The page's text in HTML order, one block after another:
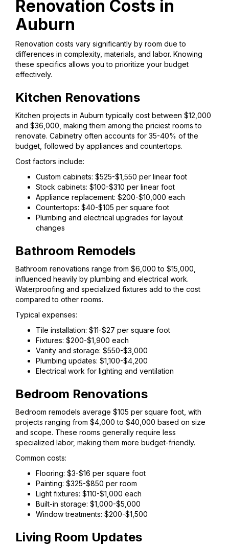
Renovation Costs in
Auburn
Renovation costs vary significantly by room due to
differences in complexity, materials, and labor. Knowing
these specifics allows you to prioritize your budget
effectively.
Kitchen Renovations
Kitchen projects in Auburn typically cost between $12,000
and $36,000, making them among the priciest rooms to
renovate. Cabinetry often accounts for 35-40% of the
budget, followed by appliances and countertops.
Cost factors include:
Custom cabinets: $525-$1,550 per linear foot
Stock cabinets: $100-$310 per linear foot
Appliance replacement: $200-$10,000 each
Countertops: $40-$105 per square foot
Plumbing and electrical upgrades for layout
changes
Bathroom Remodels
Bathroom renovations range from $6,000 to $15,000,
influenced heavily by plumbing and electrical work.
Waterproofing and specialized fixtures add to the cost
compared to other rooms.
Typical expenses:
Tile installation: $11-$27 per square foot
Fixtures: $200-$1,900 each
Vanity and storage: $550-$3,000
Plumbing updates: $1,100-$4,200
Electrical work for lighting and ventilation
Bedroom Renovations
Bedroom remodels average $105 per square foot, with
projects ranging from $4,000 to $40,000 based on size
and scope. These rooms generally require less
specialized labor, making them more budget-friendly.
Common costs:
Flooring: $3-$16 per square foot
Painting: $325-$850 per room
Light fixtures: $110-$1,000 each
Built-in storage: $1,000-$5,000
Window treatments: $200-$1,500
Living Room Updates